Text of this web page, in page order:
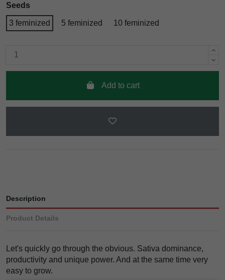
Seeds
3 feminized 5 feminized 10 feminized
Add to cart
Description
Product Details
Let's quickly go through the obvious. Sativa dominance,
productivity and unique power. And at the same time very
easy to grow.